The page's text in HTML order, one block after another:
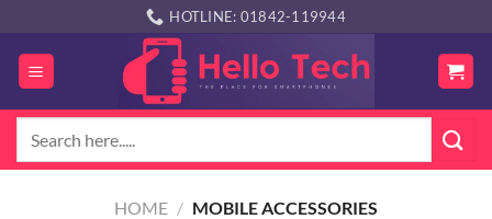
content
HOTLINE: 01842-119944
HOME / MOBILE ACCESSORIES